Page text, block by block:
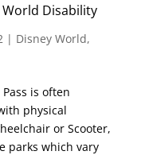
Disability
| Disney World,
Pass is often
physical
or Scooter,
parks which vary